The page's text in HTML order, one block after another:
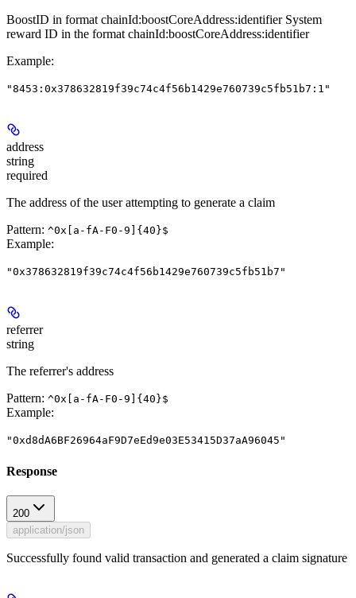
BoostID in format chainId:boostCoreAddress:identifier System
reward ID in the format chainId:boostCoreAddress:identifier
Example:
"8453:0x378632819f39c74c4f56b1429e760739c5fb51b7:1"
address
string
required
The address of the user attempting to generate a claim
Pattern: ^0x[a-fA-F0-9]{40}$
Example:
"0x378632819f39c74c4f56b1429e760739c5fb51b7"
referrer
string
The referrer's address
Pattern: ^0x[a-fA-F0-9]{40}$
Example:
"0xd8dA6BF26964aF9D7eEd9e03E53415D37aA96045"
Response
200
application/json
Successfully found valid transaction and generated a claim signature